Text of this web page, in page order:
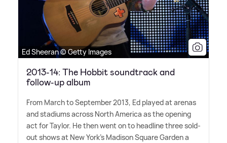
Ed Sheeran © Getty Images
2013-14: The Hobbit soundtrack and
follow-up album
From March to September 2013, Ed played at arenas
and stadiums across North America as the opening
act for Taylor. He then went on to headline three sold-
out shows at New York's Madison Square Garden a